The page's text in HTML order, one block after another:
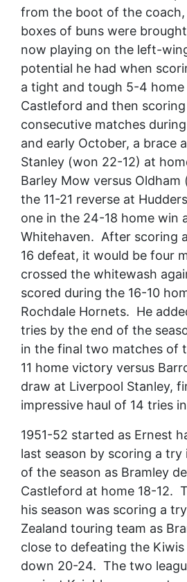
from the boot of the coach,
boxes of buns were
now playing on the left-
potential he had when
a tight and tough 5-4 home
Castleford and then
consecutive matches
and early October, a brace
Stanley (won 22-12) at
Barley Mow versus
the 11-21 reverse at
one in the 24-18 home win
Whitehaven. After scoring
16 defeat, it would be four
crossed the whitewash
scored during the 16-10
Rochdale Hornets. He
tries by the end of the
in the final two matches of
11 home victory versus
draw at Liverpool Stanley,
impressive haul of 14 tries
1951-52 started as Ernest
last season by scoring a
of the season as Bramley
Castleford at home 18-12.
his season was scoring a
Zealand touring team as
close to defeating the
down 20-24. The two